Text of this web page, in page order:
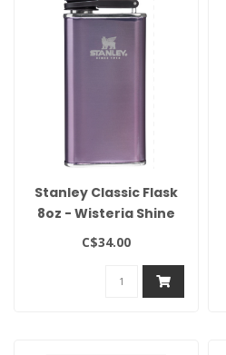
Stanley Classic Flask
8oz - Wisteria Shine
C$34.00